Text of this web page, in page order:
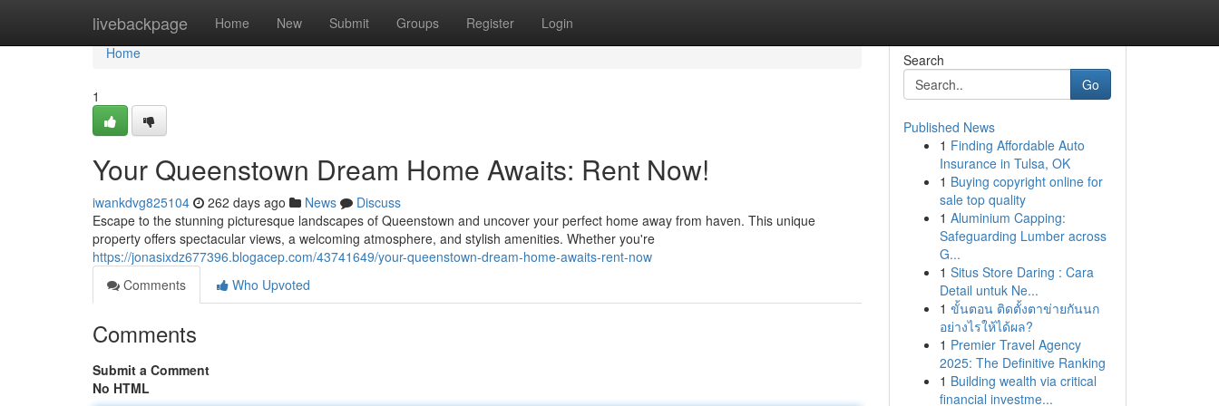
livebackpage Home New Submit Groups Register Login
Home
Home
1
Your Queenstown Dream Home Awaits: Rent Now!
iwankdvg825104 262 days ago News
Discuss
Escape to the stunning picturesque landscapes of Queenstown and uncover your perfect home away from haven. This unique
property offers spectacular views, a welcoming atmosphere, and stylish amenities. Whether you're
https://jonasixdz677396.blogacep.com/43741649/your-queenstown-dream-home-awaits-rent-now
Comments
Who Upvoted
Comments
Submit a Comment
No HTML
Search
Go
Published News
1 Finding Affordable Auto
Insurance in Tulsa, OK
1 Buying copyright online for
sale top quality
1 Aluminium Capping:
Safeguarding Lumber across
G...
1 Situs Store Daring : Cara
Detail untuk Ne...
1 ขั้นตอน ติดตั้งตาข่ายกันนก
อย่างไรให้ได้ผล?
1 Premier Travel Agency
2025: The Definitive Ranking
1 Building wealth via critical
financial investme...